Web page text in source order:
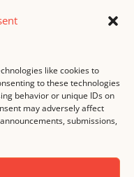
like cookies to
to these technologies
behavior or unique IDs on
may adversely affect
submissions,
NOTICE